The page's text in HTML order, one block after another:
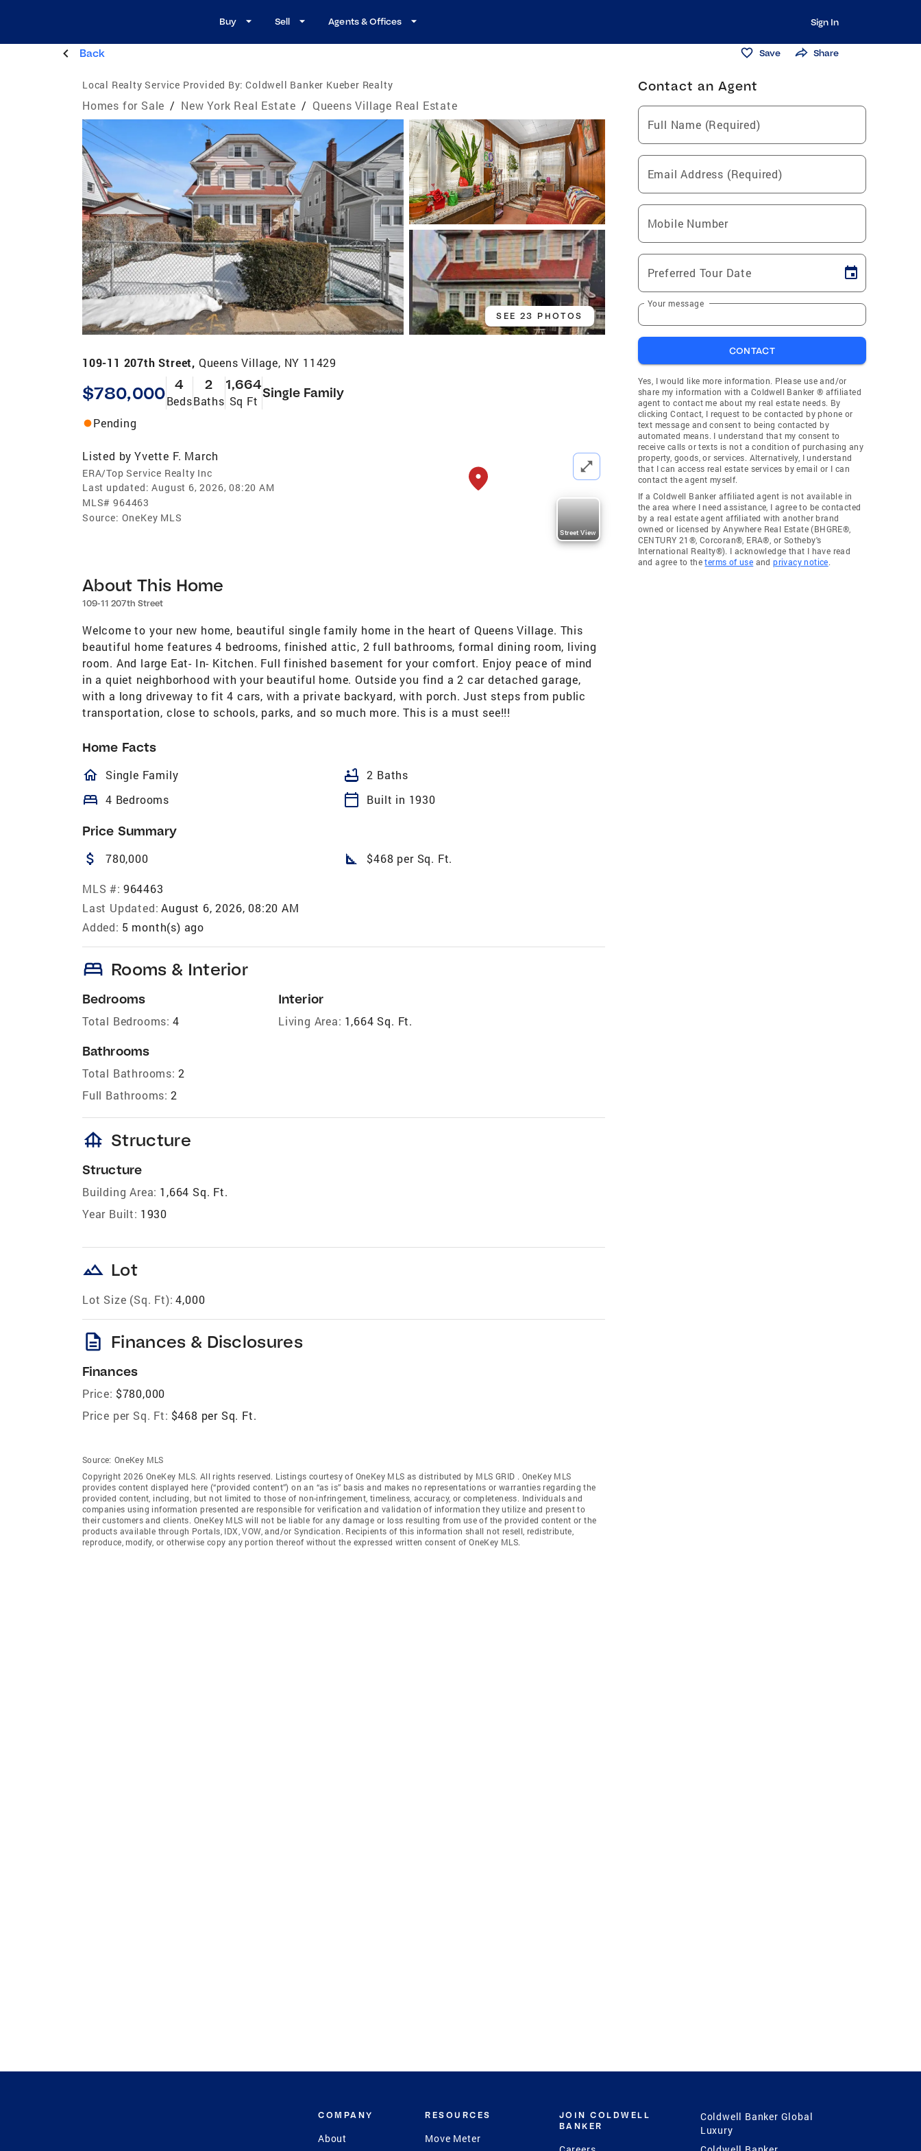
Buy Sell Agents & Offices Sign In
Back Save Share
Local Realty Service Provided By: Coldwell Banker Kueber Realty
Homes for Sale / New York Real Estate / Queens Village Real Estate
SEE 23 PHOTOS
109-11 207th Street, Queens Village, NY 11429
$780,000 4
Beds
2
Baths
1,664
Sq Ft
Single Family
Pending
Listed by Yvette F. March
ERA/Top Service Realty Inc
Last updated: August 6, 2026, 08:20 AM
MLS# 964463
Source: OneKey MLS
Street View
About This Home
109-11 207th Street
Welcome to your new home, beautiful single family home in the heart of Queens Village. This
beautiful home features 4 bedrooms, finished attic, 2 full bathrooms, formal dining room, living
room. And large Eat- In- Kitchen. Full finished basement for your comfort. Enjoy peace of mind
in a quiet neighborhood with your beautiful home. Outside you find a 2 car detached garage,
with a long driveway to fit 4 cars, with a private backyard, with porch. Just steps from public
transportation, close to schools, parks, and so much more. This is a must see!!!
Home Facts
homeOutlined
Single Family bathtub 2 Baths
bed 4 Bedrooms calendar_today Built in 1930
Price Summary
attach_money 780,000 square_foot $468 per Sq. Ft.
MLS #: 964463
Last Updated: August 6, 2026, 08:20 AM
Added: 5 month(s) ago
bed Rooms & Interior
Bedrooms
Total Bedrooms: 4
Bathrooms
Total Bathrooms: 2
Full Bathrooms: 2
Interior
Living Area: 1,664 Sq. Ft.
foundation Structure
Structure
Building Area: 1,664 Sq. Ft.
Year Built: 1930
landscape Lot
Lot Size (Sq. Ft): 4,000
description Finances & Disclosures
Finances
Price: $780,000
Price per Sq. Ft: $468 per Sq. Ft.
Source: OneKey MLS
Copyright 2026 OneKey MLS. All rights reserved. Listings courtesy of OneKey MLS as distributed by MLS GRID . OneKey MLS
provides content displayed here (“provided content”) on an “as is” basis and makes no representations or warranties regarding the
provided content, including, but not limited to those of non-infringement, timeliness, accuracy, or completeness. Individuals and
companies using information presented are responsible for verification and validation of information they utilize and present to
their customers and clients. OneKey MLS will not be liable for any damage or loss resulting from use of the provided content or the
products available through Portals, IDX, VOW, and/or Syndication. Recipients of this information shall not resell, redistribute,
reproduce, modify, or otherwise copy any portion thereof without the expressed written consent of OneKey MLS.
Contact an Agent
Full Name (Required)
Email Address (Required)
Mobile Number
Preferred Tour Date
Your message
CONTACT
Yes, I would like more information. Please use and/or
share my information with a Coldwell Banker ® affiliated
agent to contact me about my real estate needs. By
clicking Contact, I request to be contacted by phone or
text message and consent to being contacted by
automated means. I understand that my consent to
receive calls or texts is not a condition of purchasing any
property, goods, or services. Alternatively, I understand
that I can access real estate services by email or I can
contact the agent myself.
If a Coldwell Banker affiliated agent is not available in
the area where I need assistance, I agree to be contacted
by a real estate agent affiliated with another brand
owned or licensed by Anywhere Real Estate (BHGRE®,
CENTURY 21®, Corcoran®, ERA®, or Sotheby's
International Realty®). I acknowledge that I have read
and agree to theterms of use andprivacy notice.
COMPANY
About
RESOURCES
Move Meter
JOIN COLDWELL
BANKER
Coldwell Banker Global
Luxury